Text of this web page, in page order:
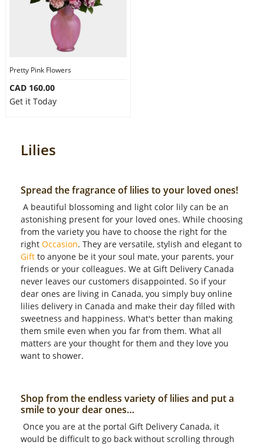
Pretty Pink Flowers
CAD 160.00
Get it Today
Lilies
Spread the fragrance of lilies to your loved ones!
A beautiful blossoming and light color lily can be an
astonishing present for your loved ones. While choosing
from the variety you have to choose the right for the
right Occasion. They are versatile, stylish and elegant to
Gift to anyone be it your soul mate, your parents, your
friends or your colleagues. We at Gift Delivery Canada
never leaves our customers disappointed. So if your
dear ones are living in Canada, you simply buy online
lilies delivery in Canada and make their day filled with
sweetness and happiness. What's better than making
them smile even when you far from them. What all
matters are your thought for them and they love you
want to shower.
Shop from the endless variety of lilies and put a
smile to your dear ones…
Once you are at the portal Gift Delivery Canada, it
would be difficult to go back without scrolling through